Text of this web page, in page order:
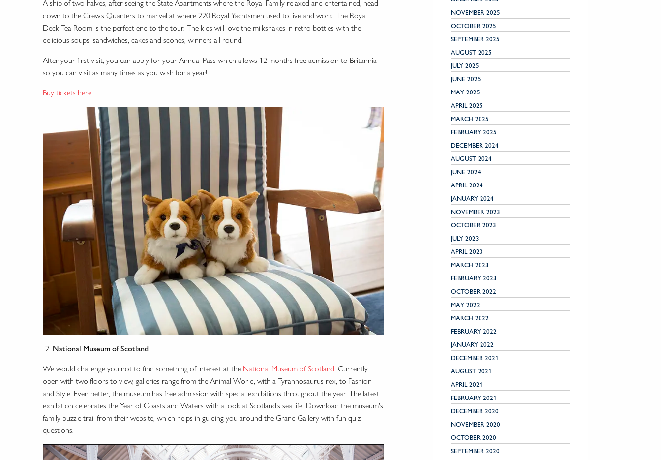
NOVEMBER 2025
OCTOBER 2025
SEPTEMBER 2025
AUGUST 2025
JULY 2025
JUNE 2025
MAY 2025
APRIL 2025
MARCH 2025
FEBRUARY 2025
DECEMBER 2024
AUGUST 2024
JUNE 2024
APRIL 2024
JANUARY 2024
NOVEMBER 2023
OCTOBER 2023
JULY 2023
APRIL 2023
MARCH 2023
FEBRUARY 2023
OCTOBER 2022
MAY 2022
MARCH 2022
FEBRUARY 2022
JANUARY 2022
DECEMBER 2021
AUGUST 2021
APRIL 2021
FEBRUARY 2021
DECEMBER 2020
NOVEMBER 2020
OCTOBER 2020
SEPTEMBER 2020
A ship of two halves, after seeing the State Apartments where the Royal Family relaxed and entertained, head
down to the Crew’s Quarters to marvel at where 220 Royal Yachtsmen used to live and work. The Royal
Deck Tea Room is the perfect end to the tour. The kids will love the milkshakes in retro bottles with the
delicious soups, sandwiches, cakes and scones, winners all round.
After your first visit, you can apply for your Annual Pass which allows 12 months free admission to Britannia
so you can visit as many times as you wish for a year!
Buy tickets here
National Museum of Scotland
We would challenge you not to find something of interest at the National Museum of Scotland . Currently
open with two floors to view, galleries range from the Animal World, with a Tyrannosaurus rex, to Fashion
and Style. Even better, the museum has free admission with special exhibitions throughout the year. The latest
exhibition celebrates the Year of Coasts and Waters with a look at Scotland’s sea life. Download the museum's
family puzzle trail from their website, which helps in guiding you around the Grand Gallery with fun quiz
questions.